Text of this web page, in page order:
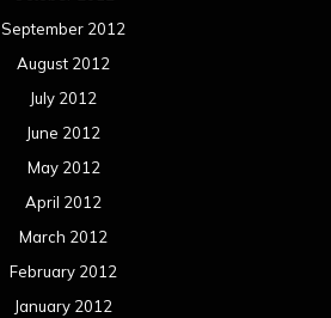
September 2012
August 2012
July 2012
June 2012
May 2012
April 2012
March 2012
February 2012
January 2012